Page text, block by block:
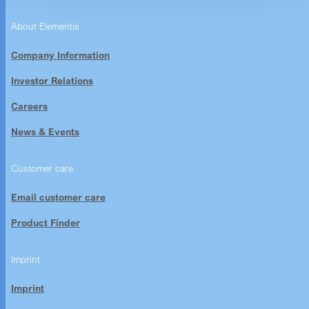
About Elementis
Company Information
Investor Relations
Careers
News & Events
Customer care
Email customer care
Product Finder
Imprint
Imprint